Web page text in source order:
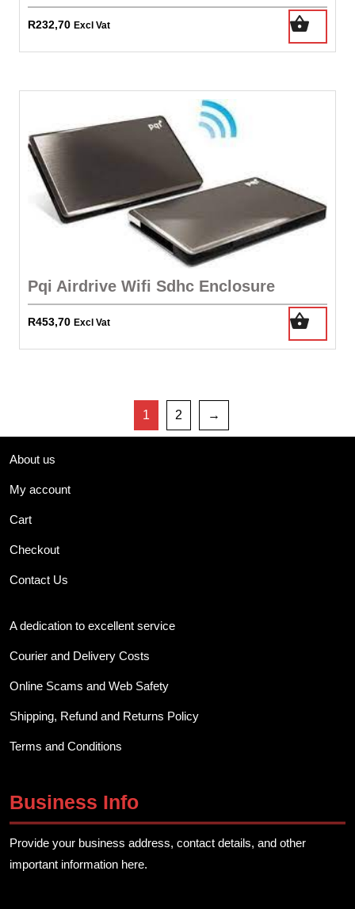
R232,70 Excl Vat
Pqi Airdrive Wifi Sdhc Enclosure
R453,70 Excl Vat
1 2 →
About us
My account
Cart
Checkout
Contact Us
A dedication to excellent service
Courier and Delivery Costs
Online Scams and Web Safety
Shipping, Refund and Returns Policy
Terms and Conditions
Business Info
Provide your business address, contact details, and other
important information here.